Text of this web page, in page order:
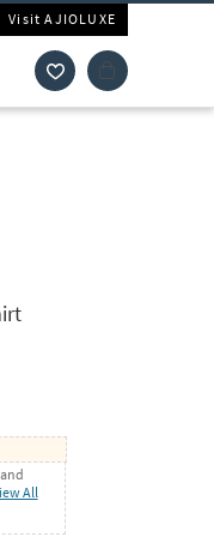
Visit AJIOLUXE
All